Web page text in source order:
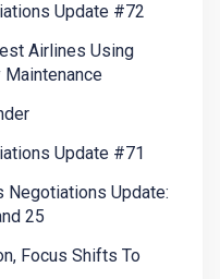
Update #72
Airlines Using
Maintenance
Update #71
Negotiations Update:
25
Focus Shifts To